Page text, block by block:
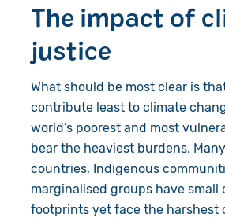
The impact of
justice
What should be most clear is
contribute least to climate
world’s poorest and most
bear the heaviest burdens.
countries, Indigenous
marginalised groups have small
footprints yet face the harshest